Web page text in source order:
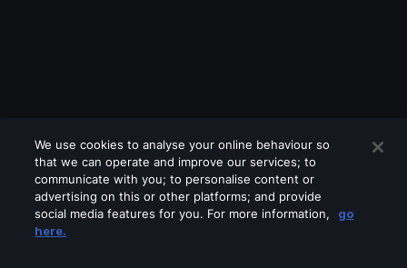
We use cookies to analyse your online behaviour so
that we can operate and improve our services; to
communicate with you; to personalise content or
advertising on this or other platforms; and provide
social media features for you. For more information,
go
here.